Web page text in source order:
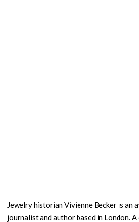
Jewelry historian Vivienne Becker is an
journalist and author based in London.